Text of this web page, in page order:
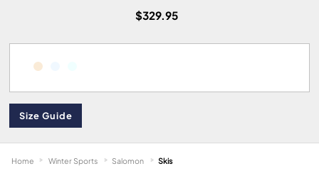
$329.95
Size Guide
Home Winter Sports Salomon Skis